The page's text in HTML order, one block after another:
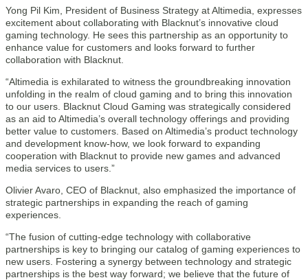
Yong Pil Kim, President of Business Strategy at Altimedia, expresses
excitement about collaborating with Blacknut’s innovative cloud
gaming technology. He sees this partnership as an opportunity to
enhance value for customers and looks forward to further
collaboration with Blacknut.
“Altimedia is exhilarated to witness the groundbreaking innovation
unfolding in the realm of cloud gaming and to bring this innovation
to our users. Blacknut Cloud Gaming was strategically considered
as an aid to Altimedia’s overall technology offerings and providing
better value to customers. Based on Altimedia’s product technology
and development know-how, we look forward to expanding
cooperation with Blacknut to provide new games and advanced
media services to users.”
Olivier Avaro, CEO of Blacknut, also emphasized the importance of
strategic partnerships in expanding the reach of gaming
experiences.
“The fusion of cutting-edge technology with collaborative
partnerships is key to bringing our catalog of gaming experiences to
new users. Fostering a synergy between technology and strategic
partnerships is the best way forward; we believe that the future of